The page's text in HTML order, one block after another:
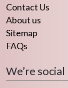
Contact Us
About us
Sitemap
FAQs
We’re social